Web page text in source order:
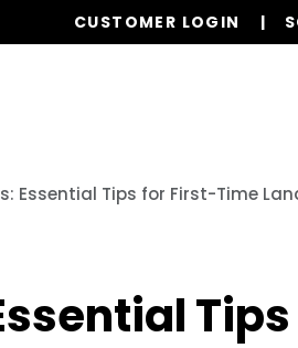
CUSTOMER LOGIN
Essential Tips for First-Time